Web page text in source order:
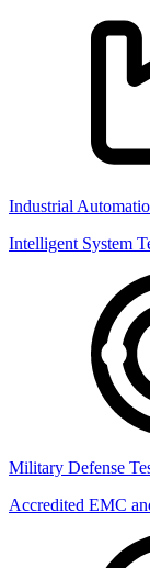
Industrial
Intelligent System
Military Defense
Accredited EMC